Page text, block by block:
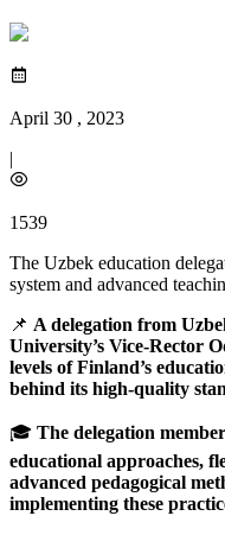
April 30 , 2023
|
1539
The Uzbek education
system and advanced
📌 A delegation from
University’s Vice-Rector
levels of Finland’s
behind its high-quality
🎓 The delegation
educational approaches,
advanced pedagogical
implementing these